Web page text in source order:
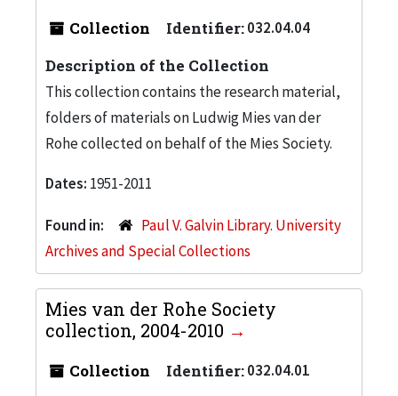
Collection Identifier:032.04.04
Description of the Collection
This collection contains the research material,
folders of materials on Ludwig Mies van der
Rohe collected on behalf of the Mies Society.
Dates: 1951-2011
Found in:
Paul V. Galvin Library. University
Archives and Special Collections
Mies van der Rohe Society
collection, 2004-2010
Collection Identifier:032.04.01